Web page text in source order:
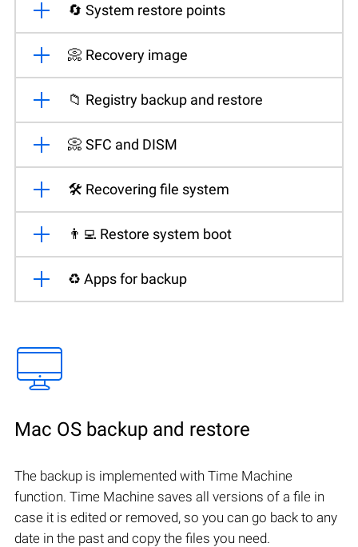
🔄 System restore points
📀 Recovery image
📁 Registry backup and restore
📀 SFC and DISM
🛠️ Recovering file system
👨‍💻 Restore system boot
♻️ Apps for backup
Mac OS backup and restore
The backup is implemented with Time Machine
function. Time Machine saves all versions of a file in
case it is edited or removed, so you can go back to any
date in the past and copy the files you need.